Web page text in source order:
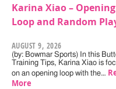
Karina Xiao – Opening
Loop and Random
AUGUST 9, 2026
(by: Bowmar Sports) In this
Training Tips, Karina Xiao is
on an opening loop with the…
More